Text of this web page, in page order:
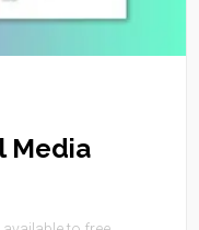
Media